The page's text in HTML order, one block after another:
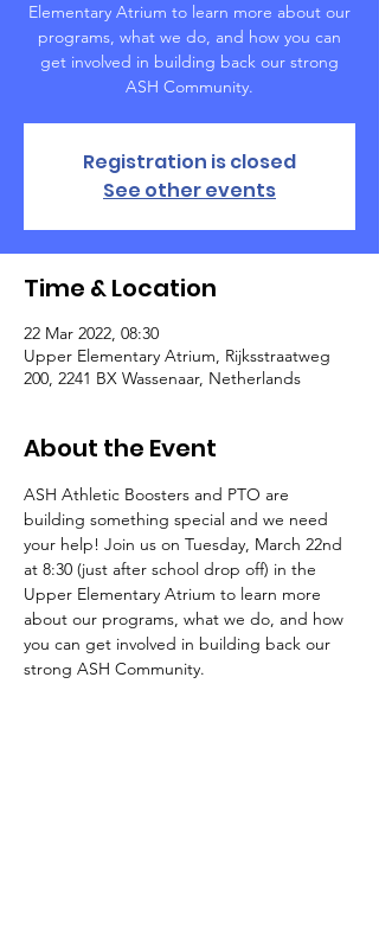
Elementary Atrium to learn more about our
programs, what we do, and how you can
get involved in building back our strong
ASH Community.
Registration is closed
See other events
Time & Location
22 Mar 2022, 08:30
Upper Elementary Atrium, Rijksstraatweg
200, 2241 BX Wassenaar, Netherlands
About the Event
ASH Athletic Boosters and PTO are
building something special and we need
your help! Join us on Tuesday, March 22nd
at 8:30 (just after school drop off) in the
Upper Elementary Atrium to learn more
about our programs, what we do, and how
you can get involved in building back our
strong ASH Community.